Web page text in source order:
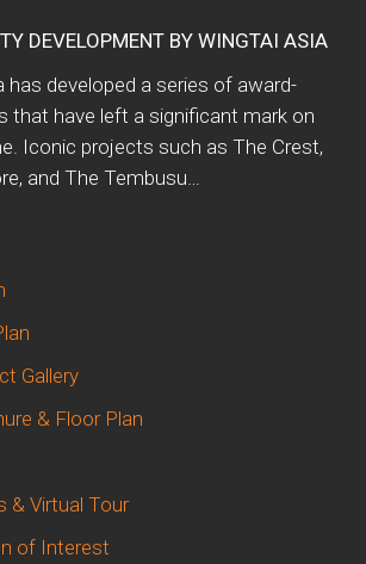
DEVELOPMENT BY WINGTAI ASIA
has developed a series of award-
that have left a significant mark on
Iconic projects such as The Crest,
and The Tembusu…
Gallery
& Floor Plan
& Virtual Tour
of Interest